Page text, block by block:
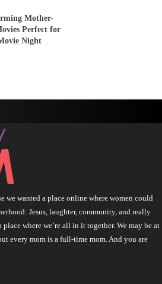
Mother-
Perfect for
Night
we wanted a place online where women could
Jesus, laughter, community, and really
where we’re all in it together. We may be at
every mom is a full-time mom. And you are